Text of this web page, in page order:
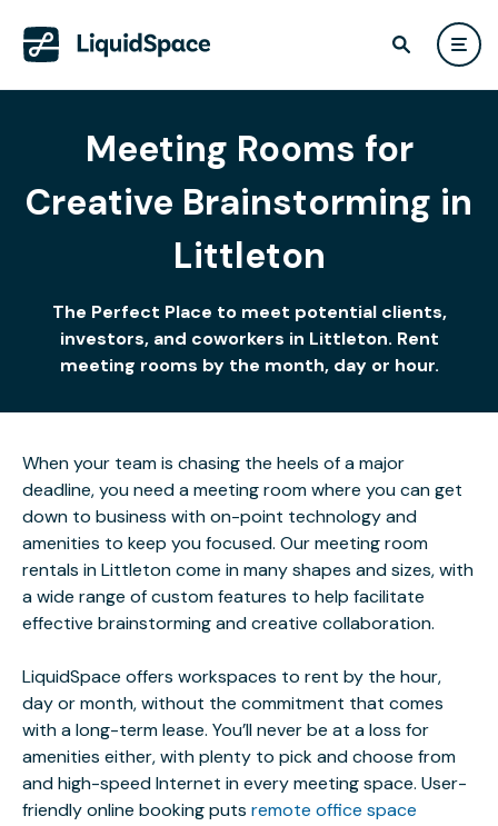
Meeting Rooms for
Creative Brainstorming in
Littleton
The Perfect Place to meet potential clients,
investors, and coworkers in Littleton. Rent
meeting rooms by the month, day or hour.
When your team is chasing the heels of a major
deadline, you need a meeting room where you can get
down to business with on-point technology and
amenities to keep you focused. Our meeting room
rentals in Littleton come in many shapes and sizes, with
a wide range of custom features to help facilitate
effective brainstorming and creative collaboration.
LiquidSpace offers workspaces to rent by the hour,
day or month, without the commitment that comes
with a long-term lease. You’ll never be at a loss for
amenities either, with plenty to pick and choose from
and high-speed Internet in every meeting space. User-
friendly online booking puts remote office space